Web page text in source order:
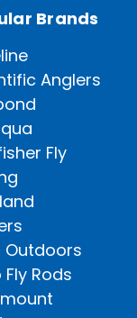
Brands
Anglers
Fly
Outdoors
Fly Rods